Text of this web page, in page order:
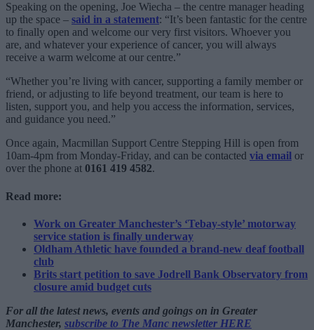
Speaking on the opening, Joe Wiecha – the centre manager heading
up the space – said in a statement: “It’s been fantastic for the centre
to finally open and welcome our very first visitors. Whoever you
are, and whatever your experience of cancer, you will always
receive a warm welcome at our centre.”
“Whether you’re living with cancer, supporting a family member or
friend, or adjusting to life beyond treatment, our team is here to
listen, support you, and help you access the information, services,
and guidance you need.”
Once again, Macmillan Support Centre Stepping Hill is open from
10am-4pm from Monday-Friday, and can be contacted via email or
over the phone at 0161 419 4582.
Read more:
Work on Greater Manchester’s ‘Tebay-style’ motorway
service station is finally underway
Oldham Athletic have founded a brand-new deaf football
club
Brits start petition to save Jodrell Bank Observatory from
closure amid budget cuts
For all the latest news, events and goings on in Greater
Manchester, subscribe to The Manc newsletter HERE